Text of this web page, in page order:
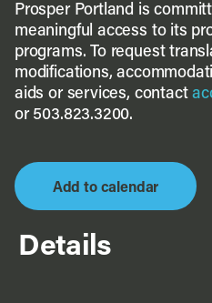
Prosper Portland is
meaningful access to its
programs. To request
modifications,
aids or services, contact
or 503.823.3200.
Add to calendar
Details